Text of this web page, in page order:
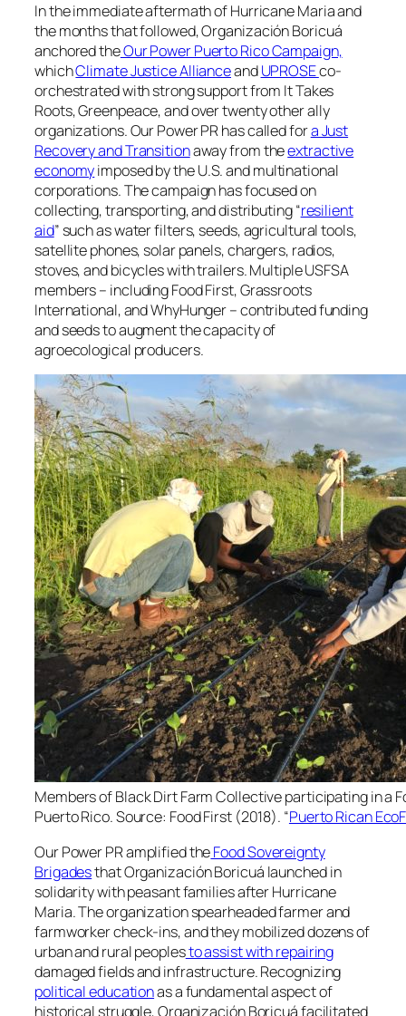
In the immediate aftermath of Hurricane Maria and
the months that followed,Organización Boricuá
anchored theOur Power Puerto Rico Campaign,
whichClimate Justice AllianceandUPROSEco-
orchestrated with strong support from It Takes
Roots, Greenpeace, and over twenty other ally
organizations. Our Power PR has called fora Just
Recovery and Transitionaway from theextractive
economyimposed by the U.S. and multinational
corporations. The campaign has focused on
collecting, transporting, and distributing “resilient
aid” such as water filters, seeds, agricultural tools,
satellite phones, solar panels, chargers, radios,
stoves, and bicycles with trailers. Multiple USFSA
members – including Food First, Grassroots
International, and WhyHunger – contributed funding
and seeds to augment the capacity of
agroecological producers.
Members of Black Dirt Farm Collective participating in a
Puerto Rico. Source: Food First (2018). “Puerto Rican
Our Power PR amplified theFood Sovereignty
BrigadesthatOrganización Boricuá launched in
solidarity with peasant families after Hurricane
Maria. The organization spearheaded farmer and
farmworker check-ins, and they mobilized dozens of
urban and rural peoplesto assist with repairing
damaged fields and infrastructure. Recognizing
political educationas a fundamental aspect of
historical struggle, Organización Boricuáfacilitated